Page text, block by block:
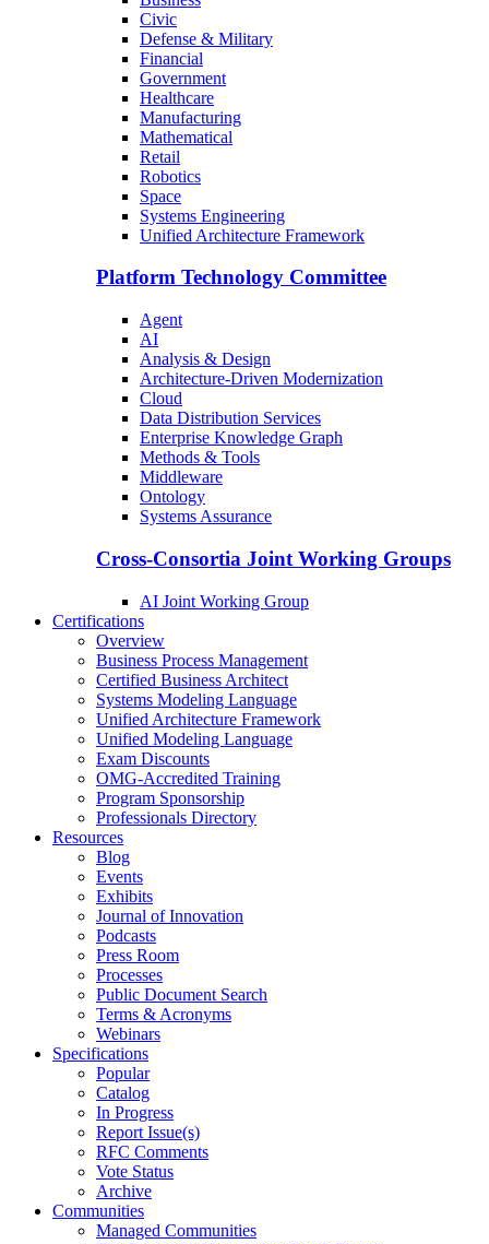
Civic
Defense & Military
Financial
Government
Healthcare
Manufacturing
Mathematical
Retail
Robotics
Space
Systems Engineering
Unified Architecture Framework
Platform Technology Committee
Agent
AI
Analysis & Design
Architecture-Driven Modernization
Cloud
Data Distribution Services
Enterprise Knowledge Graph
Methods & Tools
Middleware
Ontology
Systems Assurance
Cross-Consortia Joint Working Groups
AI Joint Working Group
Certifications
Overview
Business Process Management
Certified Business Architect
Systems Modeling Language
Unified Architecture Framework
Unified Modeling Language
Exam Discounts
OMG-Accredited Training
Program Sponsorship
Professionals Directory
Resources
Blog
Events
Exhibits
Journal of Innovation
Podcasts
Press Room
Processes
Public Document Search
Terms & Acronyms
Webinars
Specifications
Popular
Catalog
In Progress
Report Issue(s)
RFC Comments
Vote Status
Archive
Communities
Managed Communities